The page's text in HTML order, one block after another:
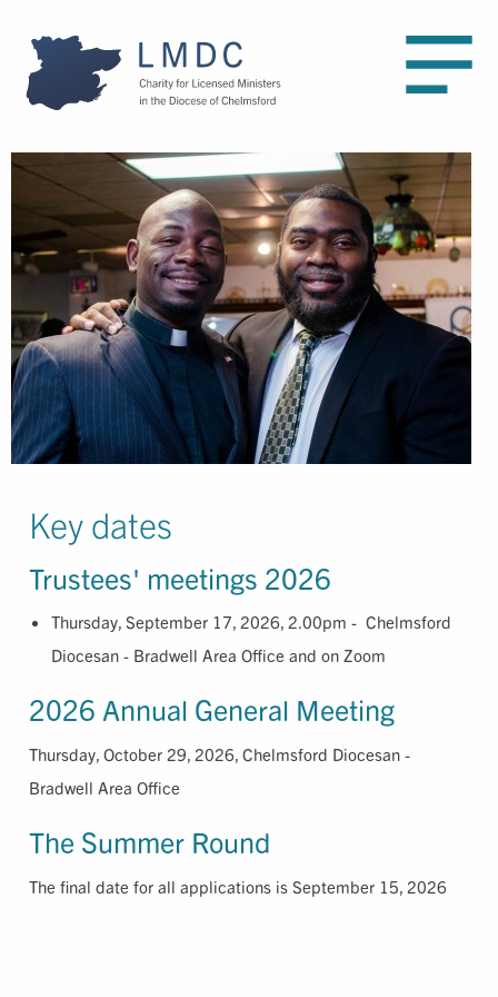
Key dates
Trustees' meetings 2026
Thursday, September 17, 2026, 2.00pm - Chelmsford
Diocesan - Bradwell Area Office and on Zoom
2026 Annual General Meeting
Thursday, October 29, 2026, Chelmsford Diocesan -
Bradwell Area Office
The Summer Round
The final date for all applications is September 15, 2026